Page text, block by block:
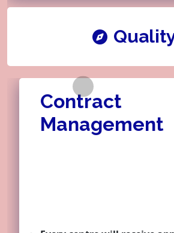
Learner
Contract
Management